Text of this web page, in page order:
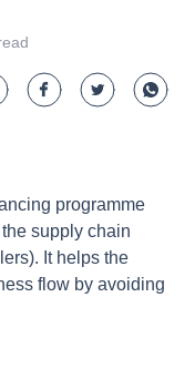
programme
supply chain
It helps the
flow by avoiding